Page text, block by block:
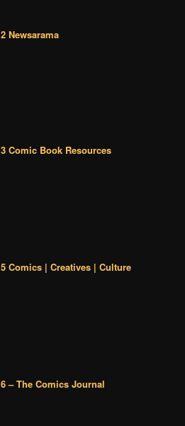
2 Newsarama
3 Comic Book Resources
5 Comics | Creatives | Culture
6 – The Comics Journal